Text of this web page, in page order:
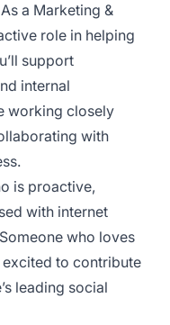
a Marketing &
role in helping
support
internal
working closely
with
is proactive,
with internet
who loves
to contribute
leading social